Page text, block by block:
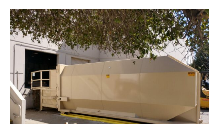
Contained
Compactor
vs.
Stationary
Compactor:
Key
Differences